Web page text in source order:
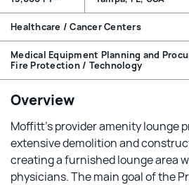
Healthcare / Cancer Centers
Medical Equipment Planning and
Fire Protection / Technology
Overview
Moffitt’s provider amenity lounge
extensive demolition and
creating a furnished lounge area
physicians. The main goal of the